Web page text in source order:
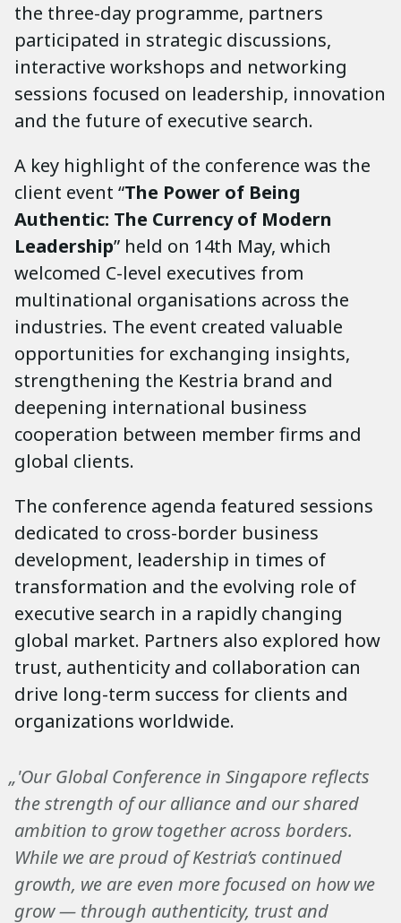
the three-day programme, partners
participated in strategic discussions,
interactive workshops and networking
sessions focused on leadership, innovation
and the future of executive search.
A key highlight of the conference was the
client event “The Power of Being
Authentic: The Currency of Modern
Leadership” held on 14th May, which
welcomed C-level executives from
multinational organisations across the
industries. The event created valuable
opportunities for exchanging insights,
strengthening the Kestria brand and
deepening international business
cooperation between member firms and
global clients.
The conference agenda featured sessions
dedicated to cross-border business
development, leadership in times of
transformation and the evolving role of
executive search in a rapidly changing
global market. Partners also explored how
trust, authenticity and collaboration can
drive long-term success for clients and
organizations worldwide.
„'Our Global Conference in Singapore reflects
the strength of our alliance and our shared
ambition to grow together across borders.
While we are proud of Kestria’s continued
growth, we are even more focused on how we
grow — through authenticity, trust and